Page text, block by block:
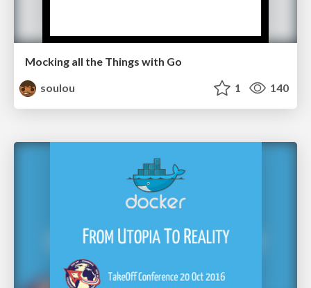
Mocking all the Things with Go
soulou
1 140